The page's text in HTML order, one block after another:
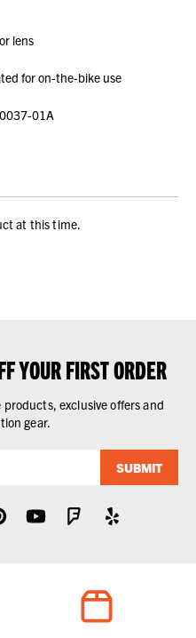
lens
for on-the-bike use
01A
at this time.
YOUR FIRST ORDER
exclusive offers and
gear.
SUBMIT